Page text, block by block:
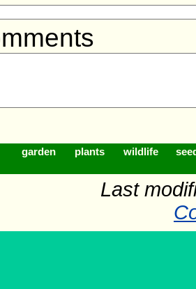
garden plants wildlife
Last